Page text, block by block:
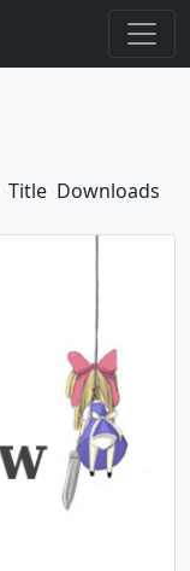
Title Downloads